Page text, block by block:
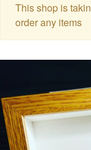
This shop is
order any items